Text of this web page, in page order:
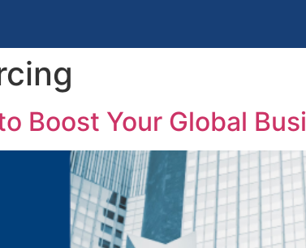
Boost Your Global